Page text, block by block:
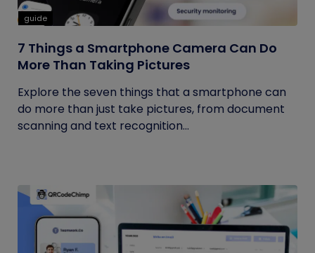
guide
7 Things a Smartphone Camera Can Do
More Than Taking Pictures
Explore the seven things that a smartphone can
do more than just take pictures, from document
scanning and text recognition...